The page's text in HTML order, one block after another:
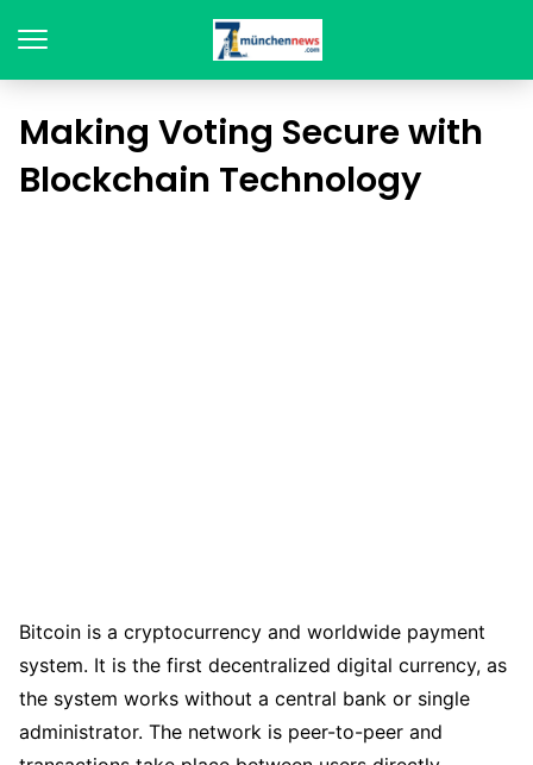
Making Voting Secure with
Blockchain Technology
Bitcoin is a cryptocurrency and worldwide payment
system. It is the first decentralized digital currency, as
the system works without a central bank or single
administrator. The network is peer-to-peer and